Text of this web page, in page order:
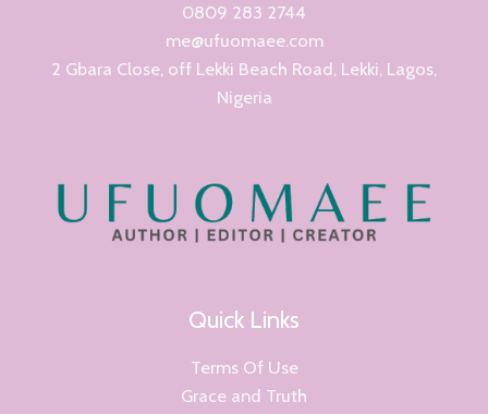
0809 283 2744
me@ufuomaee.com
2 Gbara Close, off Lekki Beach Road, Lekki, Lagos,
Nigeria
Quick Links
Terms Of Use
Grace and Truth